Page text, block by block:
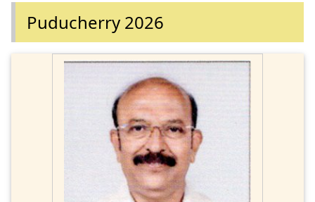
Puducherry 2026